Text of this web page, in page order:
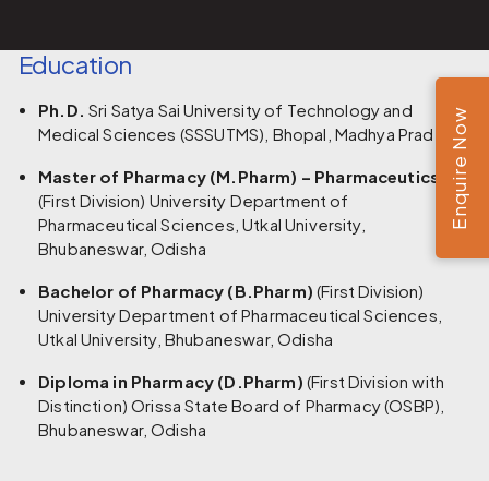
Education
Ph.D. Sri Satya Sai University of Technology and
Medical Sciences (SSSUTMS), Bhopal, Madhya Pradesh
Master of Pharmacy (M.Pharm) – Pharmaceutics
(First Division) University Department of
Pharmaceutical Sciences, Utkal University,
Bhubaneswar, Odisha
Bachelor of Pharmacy (B.Pharm) (First Division)
University Department of Pharmaceutical Sciences,
Utkal University, Bhubaneswar, Odisha
Diploma in Pharmacy (D.Pharm) (First Division with
Distinction) Orissa State Board of Pharmacy (OSBP),
Bhubaneswar, Odisha
Enquire Now